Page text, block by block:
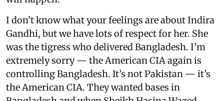
I don’t know what your feelings are about Indira
Gandhi, but we have lots of respect for her. She
was the tigress who delivered Bangladesh. I’m
extremely sorry — the American CIA again is
controlling Bangladesh. It’s not Pakistan — it’s
the American CIA. They wanted bases in